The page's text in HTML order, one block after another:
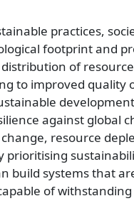
practices,
footprint and
of
to improved quality
against global
resource
prioritising
build systems that
of withstanding